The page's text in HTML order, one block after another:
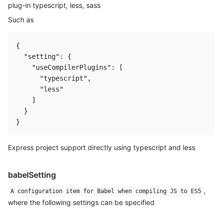
plug-in typescript, less, sass
Such as
{
  "setting": {
    "useCompilerPlugins": [
      "typescript",
      "less"
    ]
  }
Express project support directly using typescript and less
babelSetting
A configuration item for Babel when compiling JS to ES5 ,
where the following settings can be specified